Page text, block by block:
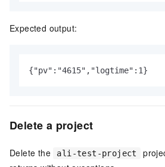
Expected output:
{"pv":"4615","logtime":1}
Delete a project
Delete the ali-test-project